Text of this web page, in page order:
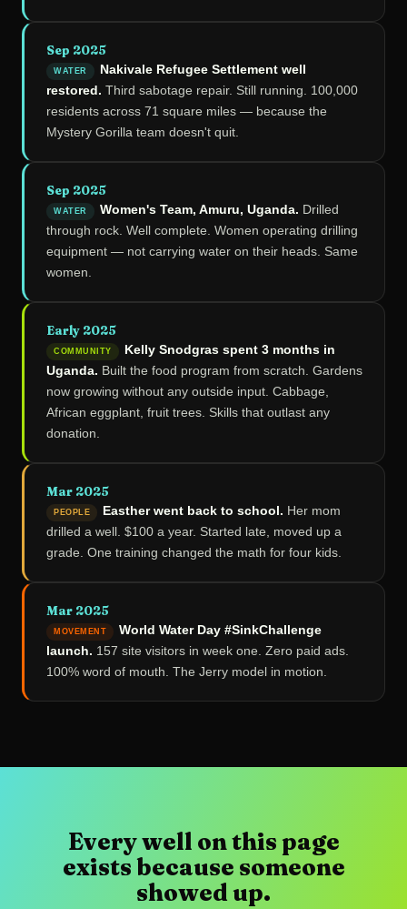
Sep 2025
WATER
Nakivale Refugee Settlement well
restored. Third sabotage repair. Still running. 100,000
residents across 71 square miles — because the
Mystery Gorilla team doesn't quit.
Sep 2025
WATER Women's Team, Amuru, Uganda. Drilled
through rock. Well complete. Women operating drilling
equipment — not carrying water on their heads. Same
women.
Early 2025
COMMUNITY
Kelly Snodgras spent 3 months in
Uganda. Built the food program from scratch. Gardens
now growing without any outside input. Cabbage,
African eggplant, fruit trees. Skills that outlast any
donation.
Mar 2025
PEOPLE Easther went back to school. Her mom
drilled a well. $100 a year. Started late, moved up a
grade. One training changed the math for four kids.
Mar 2025
MOVEMENT
World Water Day #SinkChallenge
launch. 157 site visitors in week one. Zero paid ads.
100% word of mouth. The Jerry model in motion.
Every well on this page
exists because someone
showed up.